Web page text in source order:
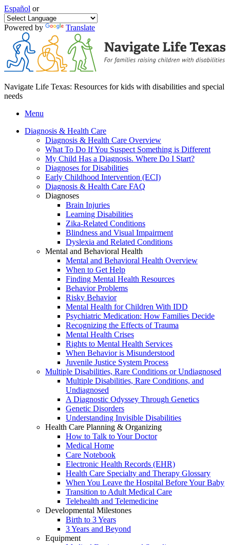
Español or
Powered by Translate
Navigate Life Texas: Resources for kids with disabilities and special
needs
Menu
Diagnosis & Health Care
Diagnosis & Health Care Overview
What To Do If You Suspect Something is Different
My Child Has a Diagnosis. Where Do I Start?
Diagnoses for Disabilities
Early Childhood Intervention (ECI)
Diagnosis & Health Care FAQ
Diagnoses
Brain Injuries
Learning Disabilities
Zika-Related Conditions
Blindness and Visual Impairment
Dyslexia and Related Conditions
Mental and Behavioral Health
Mental and Behavioral Health Overview
When to Get Help
Finding Mental Health Resources
Behavior Problems
Risky Behavior
Mental Health for Children With IDD
Psychiatric Medication: How Families Decide
Recognizing the Effects of Trauma
Mental Health Crises
Rights to Mental Health Services
When Behavior is Misunderstood
Juvenile Justice System Process
Multiple Disabilities, Rare Conditions or Undiagnosed
Multiple Disabilities, Rare Conditions, and
Undiagnosed
A Diagnostic Odyssey Through Genetics
Genetic Disorders
Understanding Invisible Disabilities
Health Care Planning & Organizing
How to Talk to Your Doctor
Medical Home
Care Notebook
Electronic Health Records (EHR)
Health Care Specialty and Therapy Glossary
When You Leave the Hospital Before Your Baby
Transition to Adult Medical Care
Telehealth and Telemedicine
Developmental Milestones
Birth to 3 Years
3 Years and Beyond
Equipment